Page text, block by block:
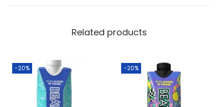
Related products
-20% -20%